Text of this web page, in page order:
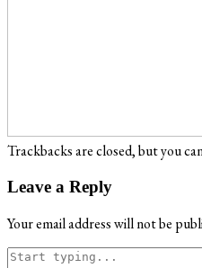
Trackbacks are closed, but you
Leave a Reply
Your email address will not be